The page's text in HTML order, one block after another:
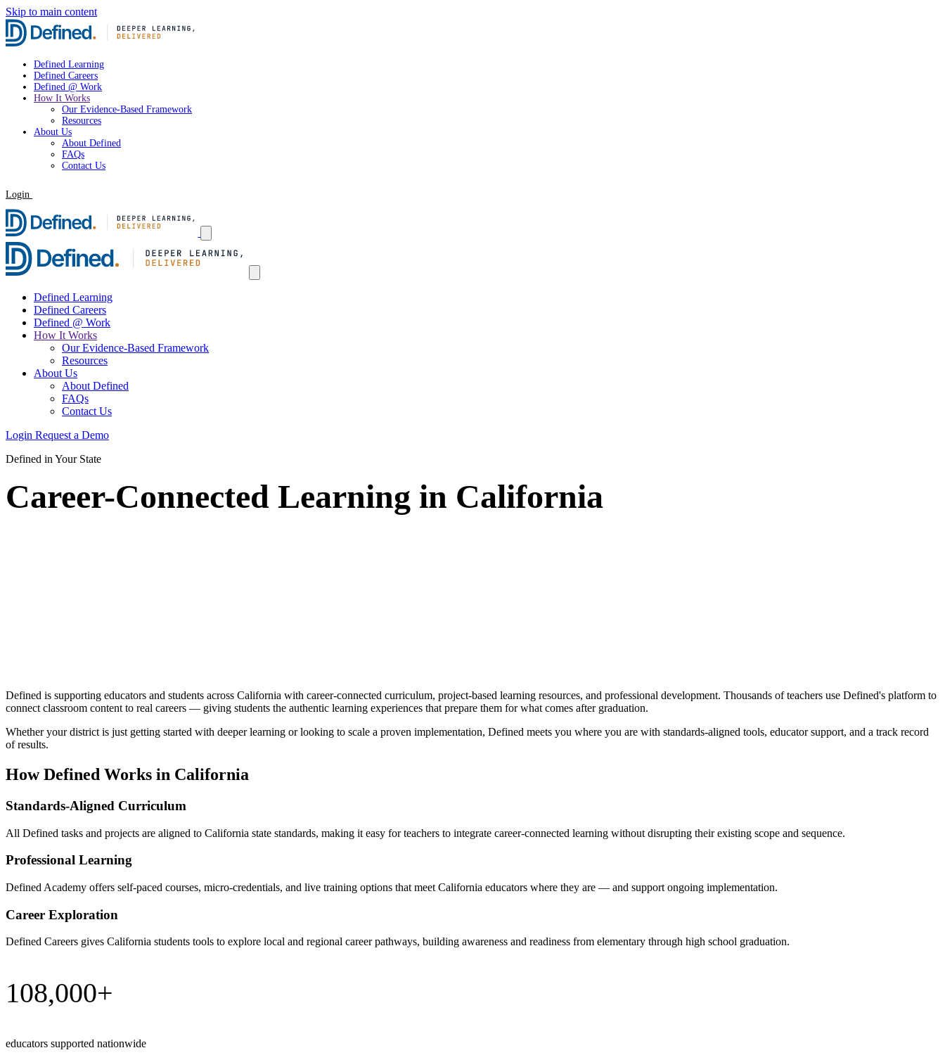
Skip to main content
Defined Learning
Defined Careers
Defined @ Work
How It Works
Our Evidence-Based Framework
Resources
About Us
About Defined
FAQs
Contact Us
Login
Defined Learning
Defined Careers
Defined @ Work
How It Works
Our Evidence-Based Framework
Resources
About Us
About Defined
FAQs
Contact Us
Login Request a Demo
Defined in Your State
Career-Connected Learning in California
Defined is supporting educators and students across California with career-connected curriculum, project-based learning resources, and professional development. Thousands of teachers use Defined's platform to
connect classroom content to real careers — giving students the authentic learning experiences that prepare them for what comes after graduation.
Whether your district is just getting started with deeper learning or looking to scale a proven implementation, Defined meets you where you are with standards-aligned tools, educator support, and a track record
of results.
How Defined Works in California
Standards-Aligned Curriculum
All Defined tasks and projects are aligned to California state standards, making it easy for teachers to integrate career-connected learning without disrupting their existing scope and sequence.
Professional Learning
Defined Academy offers self-paced courses, micro-credentials, and live training options that meet California educators where they are — and support ongoing implementation.
Career Exploration
Defined Careers gives California students tools to explore local and regional career pathways, building awareness and readiness from elementary through high school graduation.
108,000+
educators supported nationwide